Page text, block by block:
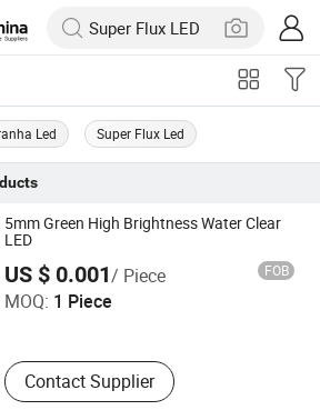
Led Super Flux Led
5mm Green High Brightness Water Clear
LED
US $ 0.001/ Piece FOB
MOQ: 1 Piece
Contact Supplier
Century Opto Product Co., Ltd.